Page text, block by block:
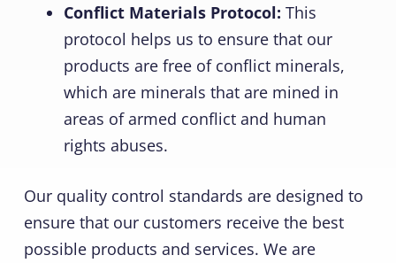
Conflict Materials Protocol: This
protocol helps us to ensure that our
products are free of conflict minerals,
which are minerals that are mined in
areas of armed conflict and human
rights abuses.
Our quality control standards are designed to
ensure that our customers receive the best
possible products and services. We are